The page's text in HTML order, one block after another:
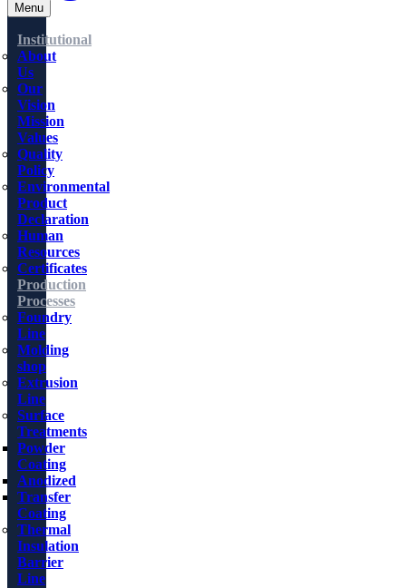
Menu
Institutional
About
Us
Our
Vision
Mission
Values
Quality
Policy
Environmental
Product
Declaration
Human
Resources
Certificates
Production
Processes
Foundry
Line
Molding
shop
Extrusion
Line
Surface
Treatments
Powder
Coating
Anodized
Transfer
Coating
Thermal
Insulation
Barrier
Line